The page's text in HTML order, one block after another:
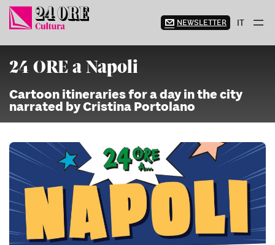
Skip
content
NEWSLETTER IT
24 ORE a Napoli
Cartoon itineraries for a day in the city
narrated by Cristina Portolano